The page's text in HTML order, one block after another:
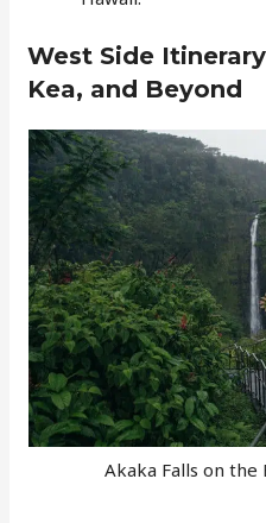
West Side
Kea, and Beyond
Akaka Falls on the